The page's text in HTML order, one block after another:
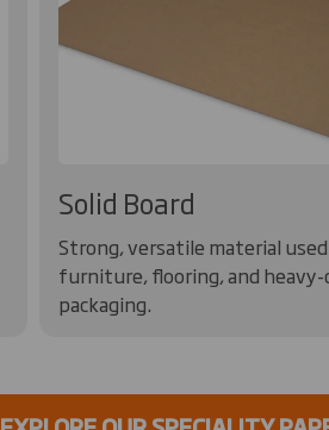
Solid Board
Strong, versatile material
furniture, flooring, and
packaging.